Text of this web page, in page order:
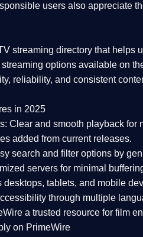
users also appreciate
streaming directory that helps
options available on
reliability, and consistent
in 2025
Clear and smooth playback for
added from current releases.
search and filter options by
servers for minimal
desktops, tablets, and mobile
through multiple
a trusted resource for film
on PrimeWire